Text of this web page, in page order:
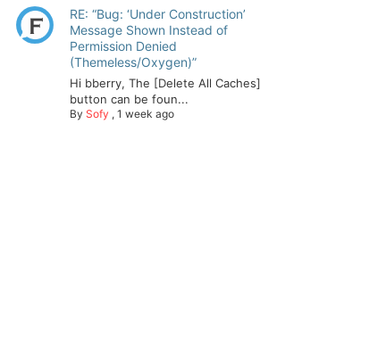
RE: “Bug: ‘Under Construction’
Message Shown Instead of
Permission Denied
(Themeless/Oxygen)”
Hi bberry, The [Delete All Caches]
button can be foun...
By Sofy , 1 week ago